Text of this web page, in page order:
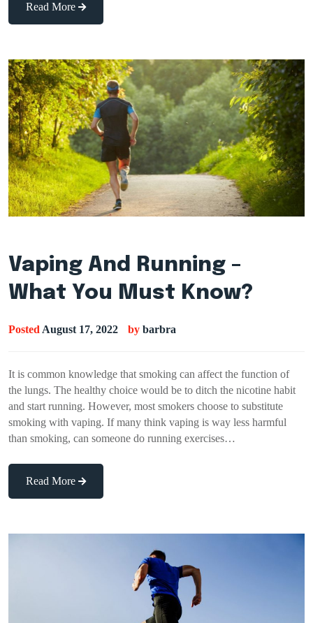
Read More
Vaping And Running –
What You Must Know?
Posted August 17, 2022 by barbra
It is common knowledge that smoking can affect the function of
the lungs. The healthy choice would be to ditch the nicotine habit
and start running. However, most smokers choose to substitute
smoking with vaping. If many think vaping is way less harmful
than smoking, can someone do running exercises…
Read More